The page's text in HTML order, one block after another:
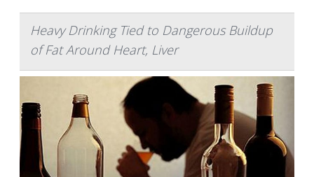
Heavy Drinking Tied to Dangerous Buildup
of Fat Around Heart, Liver